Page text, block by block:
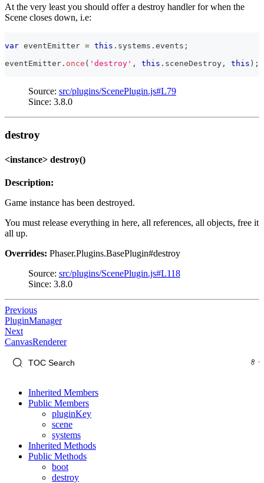
At the very least you should offer a destroy handler for when the
Scene closes down, i.e:
var eventEmitter = this . systems . events ;
eventEmitter . once ( 'destroy' , this . sceneDestroy , this ) ;
Source: src/plugins/ScenePlugin.js#L79
Since: 3.8.0
destroy
<instance> destroy()
Description:
Game instance has been destroyed.
You must release everything in here, all references, all objects, free it
all up.
Overrides: Phaser.Plugins.BasePlugin#destroy
Source: src/plugins/ScenePlugin.js#L118
Since: 3.8.0
Previous
PluginManager
Next
CanvasRenderer
Inherited Members
Public Members
pluginKey
scene
systems
Inherited Methods
Public Methods
boot
destroy